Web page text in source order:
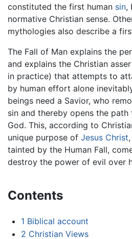
constituted the first human sin,
normative Christian sense.
mythologies also describe a
The Fall of Man explains the
and explains the Christian
in practice) that attempts to
by human effort alone
beings need a Savior, who
sin and thereby opens the
God. This, according to
unique purpose of Jesus Christ
tainted by the Human Fall,
destroy the power of evil over
Contents
1 Biblical account
2 Christian Views